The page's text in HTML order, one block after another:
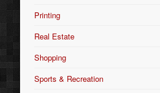
Printing
Real Estate
Shopping
Sports & Recreation